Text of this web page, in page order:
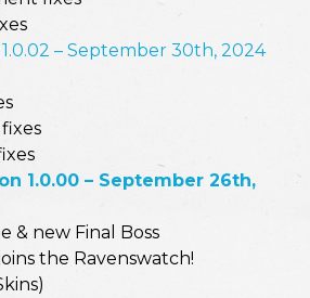
– September 30th, 2024
1.0.00 – September 26th,
& new Final Boss
the Ravenswatch!